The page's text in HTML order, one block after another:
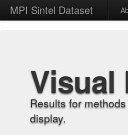
MPI Sintel Dataset
Visual
Results for
display.